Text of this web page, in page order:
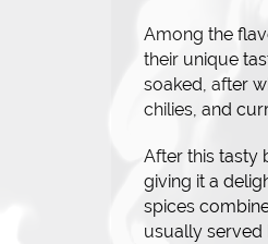
Among the
their unique
soaked, after
chilies, and
After this tasty
giving it a
spices
usually served